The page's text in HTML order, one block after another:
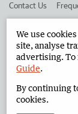
Contact Us
Advertise in the
West Australian
We use
site, analyse
advertising. To
Guide.
By continuing
cookies.